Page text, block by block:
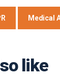
Medical
like